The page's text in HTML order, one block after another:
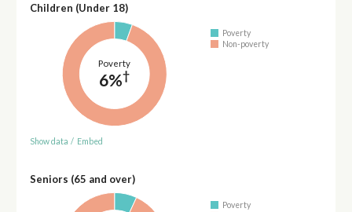
Children (Under 18)
Poverty
6%†
Poverty
Non-poverty
Show data / Embed
Seniors (65 and over)
Poverty